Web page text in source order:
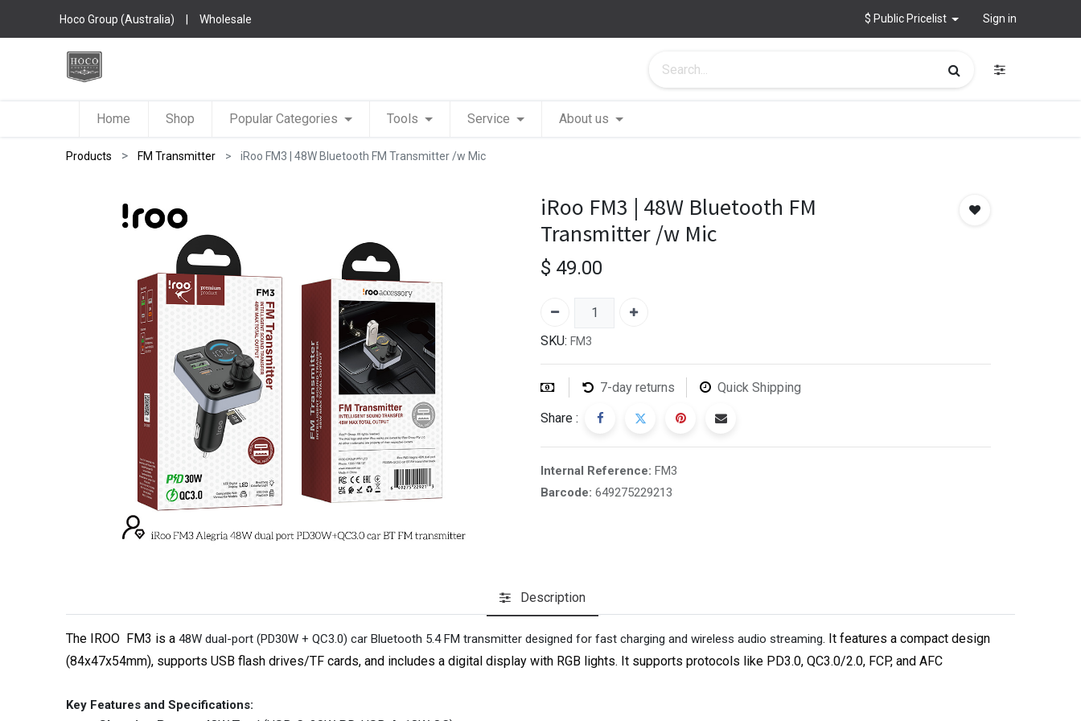
Hoco Group (Australia) | Wholesale $ Public Pricelist Sign in
Home Shop Popular Categories Tools Service About us
Products FM Transmitter iRoo FM3 | 48W Bluetooth FM Transmitter /w Mic
iRoo FM3 | 48W Bluetooth FM
Transmitter /w Mic
$ 49.00
SKU: FM3
7-day returns Quick Shipping
Share :
Internal Reference: FM3
Barcode: 649275229213
Description
The IROO FM3 is a48W dual-port (PD30W + QC3.0) car Bluetooth 5.4 FM transmitter designed for fast charging and wireless audio streaming. It features a compact design
(84x47x54mm), supports USB flash drives/TF cards, and includes a digital display with RGB lights. It supports protocols like PD3.0, QC3.0/2.0, FCP, and AFC
Key Features and Specifications: